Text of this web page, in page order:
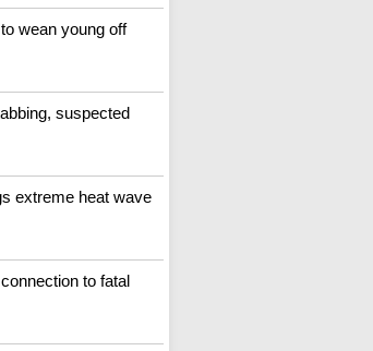
wean young off
suspected
extreme heat wave
to fatal